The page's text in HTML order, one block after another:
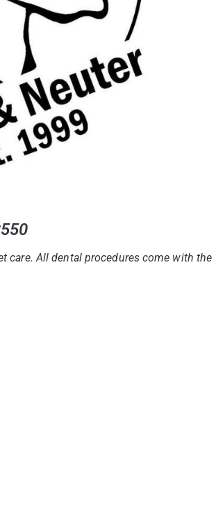
care. All dental procedures come with the